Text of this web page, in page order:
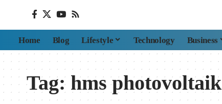
Home Blog Lifestyle Technology Business
Tag: hms photovoltaik